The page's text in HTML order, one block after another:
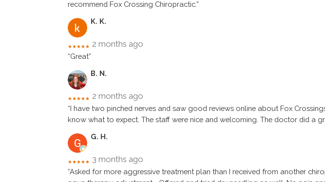
recommend Fox Crossing Chiropractic.”
K. K.
★★★★★ 2 months ago
“Great”
B. N.
★★★★★ 2 months ago
“I have two pinched nerves and saw good reviews online about Fox
know what to expect. The staff were nice and welcoming. The doctor did a
G. H.
★★★★★ 3 months ago
“Asked for more aggressive treatment plan than I received from another